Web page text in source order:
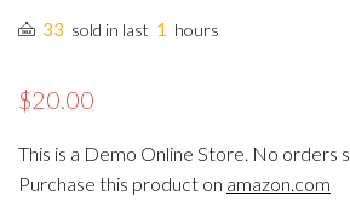
33 sold in last 1 hours
$20.00
This is a Demo Online Store. No orders
Purchase this product on amazon.com